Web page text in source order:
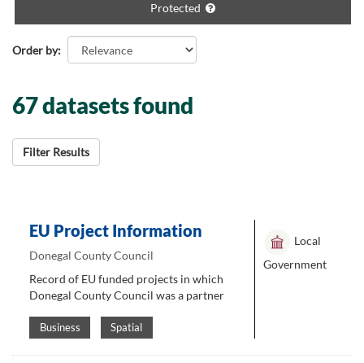
Protected
Order by
67 datasets found
Filter Results
EU Project Information
Donegal County Council
Record of EU funded projects in which
Donegal County Council was a partner
Business Spatial
Local
Government